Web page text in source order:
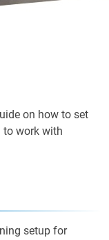
on how to set
to work with
setup for